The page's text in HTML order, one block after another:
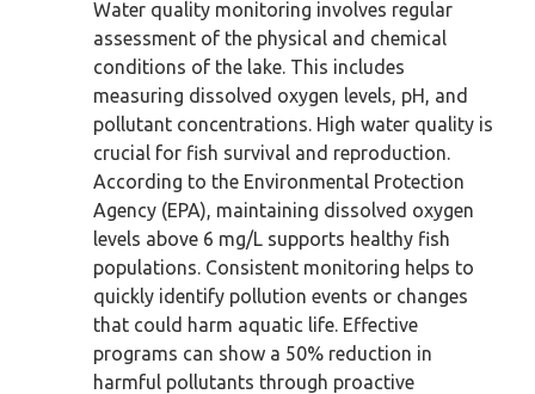
Water quality monitoring involves regular
assessment of the physical and chemical
conditions of the lake. This includes
measuring dissolved oxygen levels, pH, and
pollutant concentrations. High water quality is
crucial for fish survival and reproduction.
According to the Environmental Protection
Agency (EPA), maintaining dissolved oxygen
levels above 6 mg/L supports healthy fish
populations. Consistent monitoring helps to
quickly identify pollution events or changes
that could harm aquatic life. Effective
programs can show a 50% reduction in
harmful pollutants through proactive